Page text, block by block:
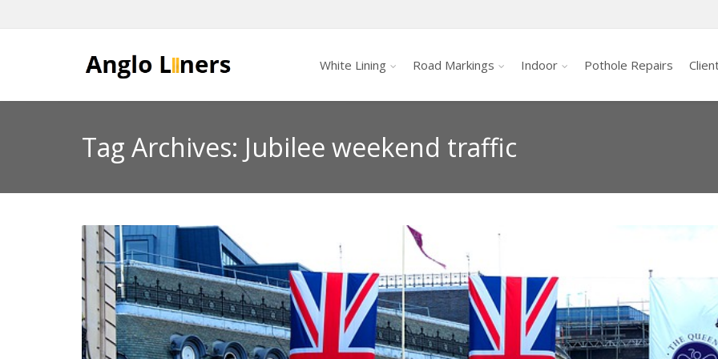
White Lining Road Markings Indoor Pothole Repairs
Tag Archives: Jubilee weekend traffic